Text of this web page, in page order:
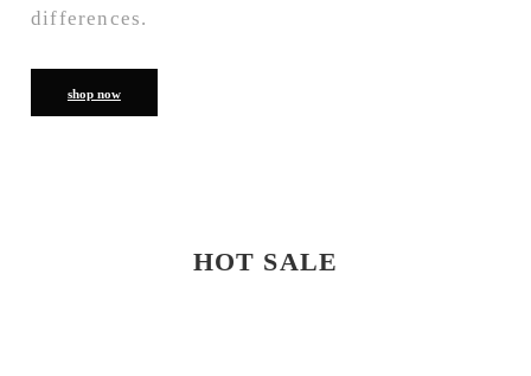
differences.
shop now
HOT SALE